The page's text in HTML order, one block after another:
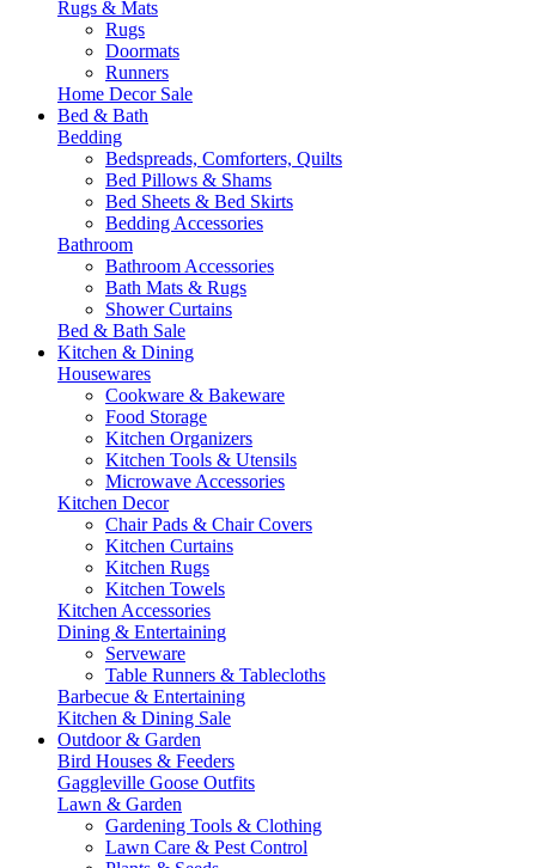
Rugs & Mats
Rugs
Doormats
Runners
Home Decor Sale
Bed & Bath
Bedding
Bedspreads, Comforters, Quilts
Bed Pillows & Shams
Bed Sheets & Bed Skirts
Bedding Accessories
Bathroom
Bathroom Accessories
Bath Mats & Rugs
Shower Curtains
Bed & Bath Sale
Kitchen & Dining
Housewares
Cookware & Bakeware
Food Storage
Kitchen Organizers
Kitchen Tools & Utensils
Microwave Accessories
Kitchen Decor
Chair Pads & Chair Covers
Kitchen Curtains
Kitchen Rugs
Kitchen Towels
Kitchen Accessories
Dining & Entertaining
Serveware
Table Runners & Tablecloths
Barbecue & Entertaining
Kitchen & Dining Sale
Outdoor & Garden
Bird Houses & Feeders
Gaggleville Goose Outfits
Lawn & Garden
Gardening Tools & Clothing
Lawn Care & Pest Control